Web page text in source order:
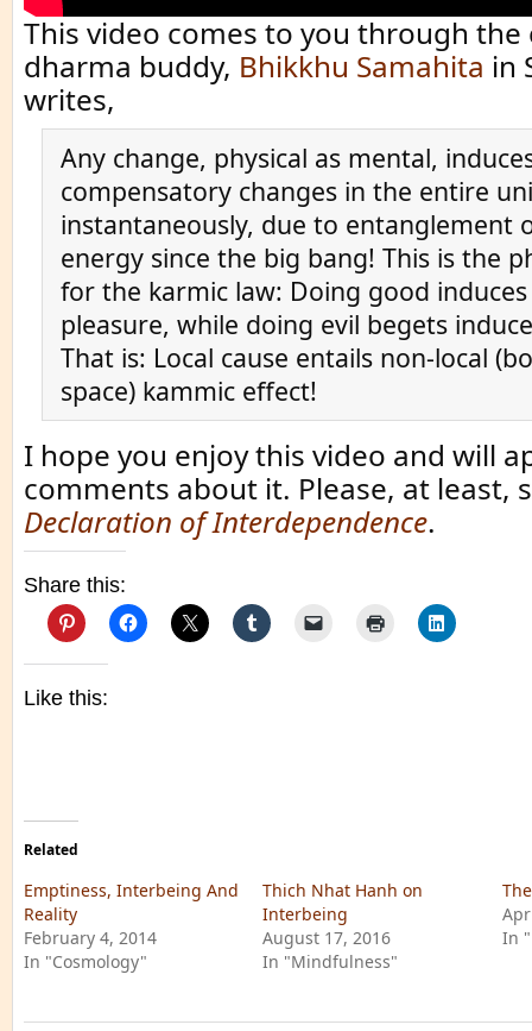
This video comes to you through
dharma buddy, Bhikkhu Samahita in
writes,
Any change, physical as mental,
compensatory changes in the entire
instantaneously, due to entanglement
energy since the big bang! This is the
for the karmic law: Doing good
pleasure, while doing evil begets
That is: Local cause entails non-local
space) kammic effect!
I hope you enjoy this video and will
comments about it. Please, at least,
Declaration of Interdependence.
Share this:
Like this:
Related
Emptiness, Interbeing And
Reality
February 4, 2014
In "Cosmology"
Thich Nhat Hanh on
Interbeing
August 17, 2016
In "Mindfulness"
In